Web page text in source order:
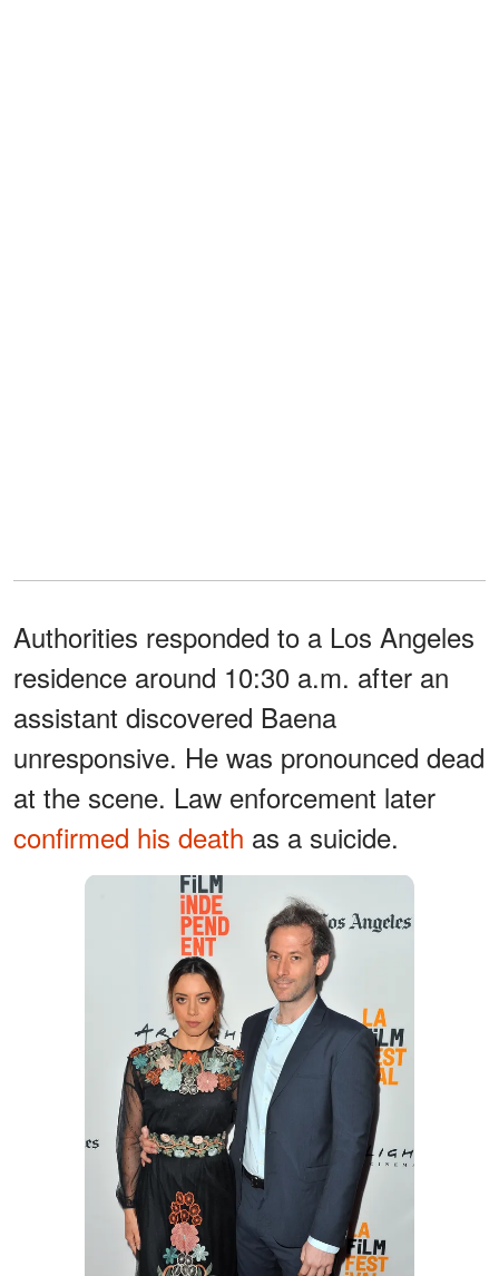
Authorities responded to a Los Angeles
residence around 10:30 a.m. after an
assistant discovered Baena
unresponsive. He was pronounced dead
at the scene. Law enforcement later
confirmed his death as a suicide.